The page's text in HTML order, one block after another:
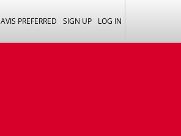
AVIS PREFERRED SIGN UP LOG IN